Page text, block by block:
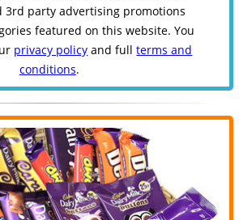
3rd party advertising promotions
featured on this website. You
privacy policy and fullterms and
conditions.